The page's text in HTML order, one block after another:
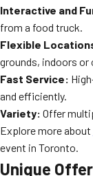
Interactive and
from a food truck.
Flexible
grounds, indoors or
Fast Service:
and efficiently.
Variety: Offer
Explore more about
event in Toronto.
Unique